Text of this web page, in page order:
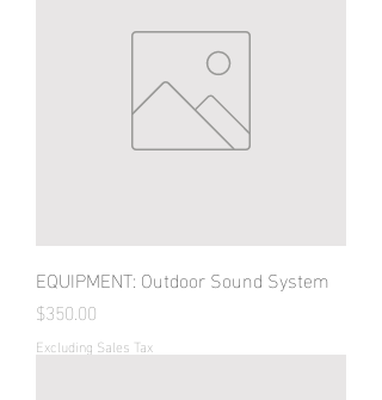
EQUIPMENT: Outdoor Sound System
Price
$350.00
Excluding Sales Tax